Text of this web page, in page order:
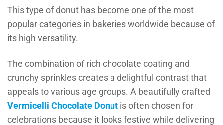
This type of donut has become one of the most
popular categories in bakeries worldwide because of
its high versatility.
The combination of rich chocolate coating and
crunchy sprinkles creates a delightful contrast that
appeals to various age groups. A beautifully crafted
Vermicelli Chocolate Donut is often chosen for
celebrations because it looks festive while delivering